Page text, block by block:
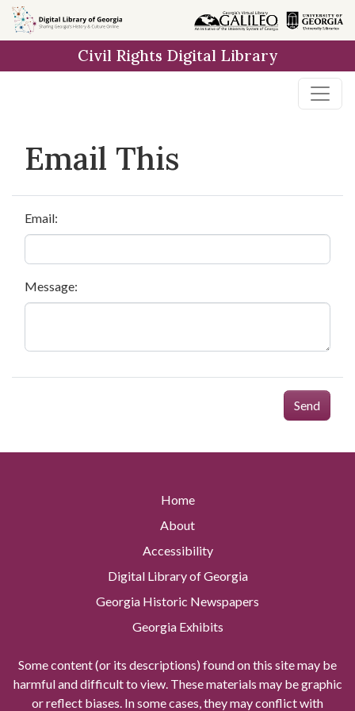
Skip to
main
Civil Rights Digital Library
Email This
Email:
Message:
Send
Home
About
Accessibility
Digital Library of Georgia
Georgia Historic Newspapers
Georgia Exhibits
Some content (or its descriptions) found on this site may be
harmful and difficult to view. These materials may be graphic
or reflect biases. In some cases, they may conflict with